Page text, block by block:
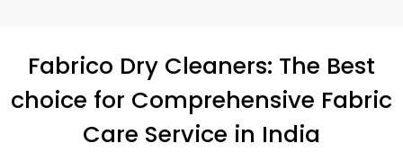
Fabrico Dry Cleaners: The Best
choice for Comprehensive Fabric
Care Service in India